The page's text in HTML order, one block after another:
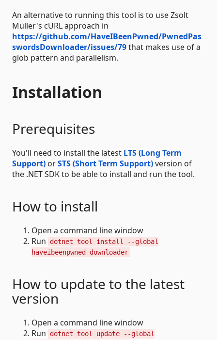
An alternative to running this tool is to use Zsolt
Müller's cURL approach in
https://github.com/HaveIBeenPwned/PwnedPas
swordsDownloader/issues/79that makes use of a
glob pattern and parallelism.
Installation
Prerequisites
You'll need to install the latest LTS (Long Term
Support) orSTS (Short Term Support)version of
the .NET SDK to be able to install and run the tool.
How to install
Open a command line window
Run
dotnet tool install --global
haveibeenpwned-downloader
How to update to the latest
version
Open a command line window
Run
dotnet tool update --global